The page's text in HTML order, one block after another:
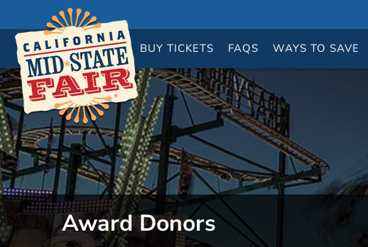
BUY TICKETS FAQS WAYS TO SAVE
Award Donors